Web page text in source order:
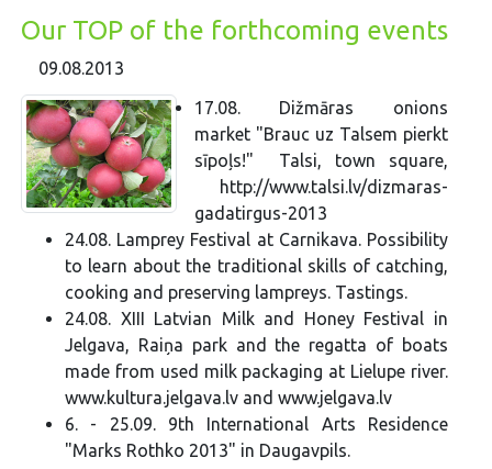
Our TOP of the forthcoming events
09.08.2013
17.08. Dižmāras onions
market "Brauc uz Talsem pierkt
sīpoļs!" Talsi, town square,
http://www.talsi.lv/dizmaras-
gadatirgus-2013
24.08. Lamprey Festival at Carnikava. Possibility
to learn about the traditional skills of catching,
cooking and preserving lampreys. Tastings.
24.08. XIII Latvian Milk and Honey Festival in
Jelgava, Raiņa park and the regatta of boats
made from used milk packaging at Lielupe river.
www.kultura.jelgava.lv and www.jelgava.lv
6. - 25.09. 9th International Arts Residence
"Marks Rothko 2013" in Daugavpils.